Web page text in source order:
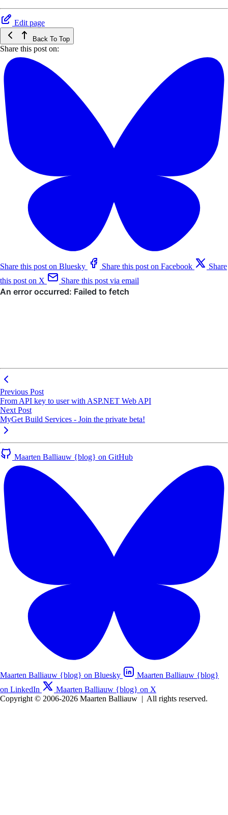
Edit page
Back To Top
Share this post on:
Share this post on Bluesky Share this post on Facebook
Share
this post on X
Share this post via email
Previous Post
From API key to user with ASP.NET Web API
Next Post
MyGet Build Services - Join the private beta!
Maarten Balliauw {blog} on GitHub
Maarten Balliauw {blog} on Bluesky
Maarten Balliauw {blog}
on LinkedIn
Maarten Balliauw {blog} on X
Copyright © 2006-2026 Maarten Balliauw | All rights reserved.